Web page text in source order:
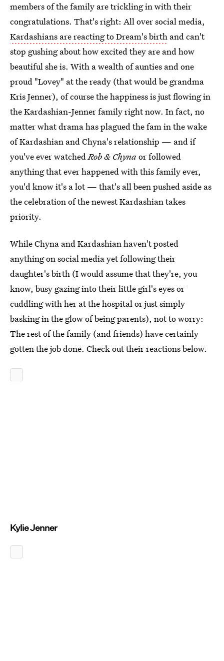
members of the family are trickling in with their
congratulations. That's right: All over social media,
Kardashians are reacting to Dream's birth and can't
stop gushing about how excited they are and how
beautiful she is. With a wealth of aunties and one
proud "Lovey" at the ready (that would be grandma
Kris Jenner), of course the happiness is just flowing in
the Kardashian-Jenner family right now. In fact, no
matter what drama has plagued the fam in the wake
of Kardashian and Chyna's relationship — and if
you've ever watchedRob & Chynaor followed
anything that ever happened with this family ever,
you'd know it's a lot — that's all been pushed aside as
the celebration of the newest Kardashian takes
priority.
While Chyna and Kardashian haven't posted
anything on social media yet following their
daughter's birth (I would assume that they're, you
know, busy gazing into their little girl's eyes or
cuddling with her at the hospital or just simply
basking in the glow of being parents), not to worry:
The rest of the family (and friends) have certainly
gotten the job done. Check out their reactions below.
Kylie Jenner